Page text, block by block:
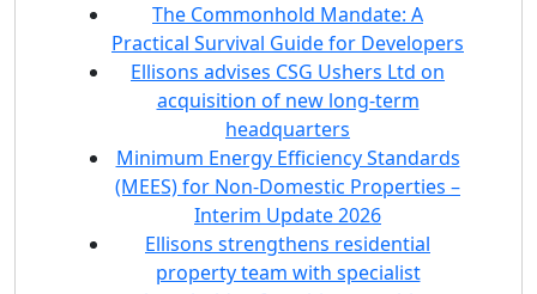
The Commonhold Mandate: A
Practical Survival Guide for Developers
Ellisons advises CSG Ushers Ltd on
acquisition of new long-term
headquarters
Minimum Energy Efficiency Standards
(MEES) for Non-Domestic Properties –
Interim Update 2026
Ellisons strengthens residential
property team with specialist